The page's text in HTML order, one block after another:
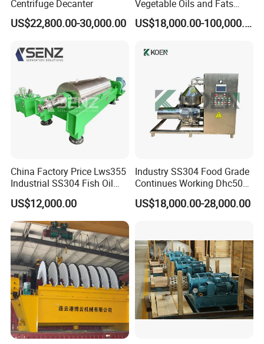
away.
2. Consultant services for whole machine life, 24 hours technical
support by email and telephone.
3. Send technicians to the jobsite for guiding the installation and
adjustment, training operators and finishing the check and accept
together with you.
Centrifuge Decanter
US$22,800.00-30,000.00
Vegetable Oils and Fats
Refining From Huading
Separator
US$18,000.00-100,000.00
China Factory Price Lws355
Industrial SS304 Fish Oil
Decanter Centrifuge for
Waste Water Treatment with
CE
US$12,000.00
Industry SS304 Food Grade
Continues Working Dhc500
Beer Yeast Disc Centrifuge
US$18,000.00-28,000.00